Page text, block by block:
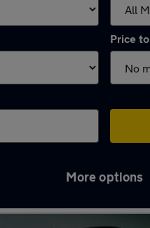
Price to
More options